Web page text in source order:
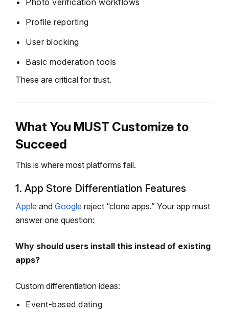
Photo verification workflows
Profile reporting
User blocking
Basic moderation tools
These are critical for trust.
What You MUST Customize to
Succeed
This is where most platforms fail.
1. App Store Differentiation Features
Apple and Google reject “clone apps.” Your app must
answer one question:
Why should users install this instead of existing
apps?
Custom differentiation ideas:
Event-based dating